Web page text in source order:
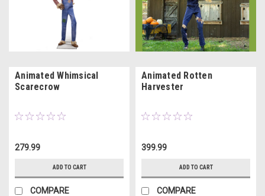
Animated Whimsical
Scarecrow
279.99
ADD TO CART
COMPARE
Animated Rotten
Harvester
399.99
ADD TO CART
COMPARE